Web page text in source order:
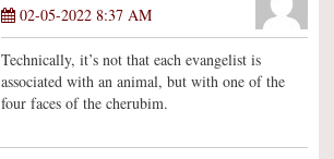
02-05-2022 8:37 AM
Technically, it’s not that each evangelist is
associated with an animal, but with one of the
four faces of the cherubim.